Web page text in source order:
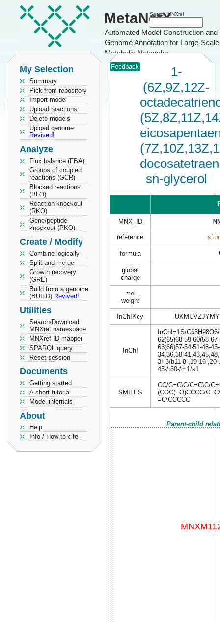
MetaNetX
Automated Model Construction and
Genome Annotation for Large-Scale
Metabolic Networks
Search MNXref
My Selection
Summary
Pick from repository
Import model
Upload reactions
Delete models
Upload genome
Revived!
Analyze
Flux balance (FBA)
Groups of coupled
reactions (GCR)
Blocked reactions
(BLO)
Reaction knockout
(RKO)
Gene/peptide
knockout (PKO)
Create / Modify
Combine logically
Split and merge
Growth recovery
(GRE)
Build from a genome
(BUILD) Revived!
Utilities
Search/Download
MNXref namespace
MNXref ID mapper
SPARQL query
Reset session
Documents
Getting started
A short tutorial
Model internals
About
Help
Info / How to cite
Feedback
1-
(6Z,9Z,12Z-
sn-glycerol
MNX_ID
reference
formula
global
charge
mol
weight
InChIKey
InChI
InChI=1S/
62(65)68-59-60(58-
63(66)57-54-51-48-
34,36,38-
3H3/b11-8-,19-16-
45-/t60-/m1/s1
SMILES
CC/C=C\C/C=C\C/
(COC(=O)CCCC/
=C\CCCCC
Parent-child